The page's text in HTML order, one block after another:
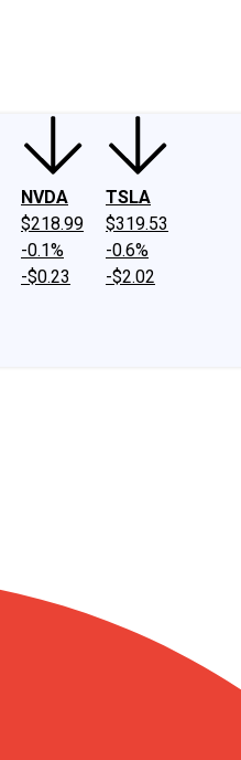
NVDA
$218.99
-0.1%
-$0.23
TSLA
$319.53
-0.6%
-$2.02